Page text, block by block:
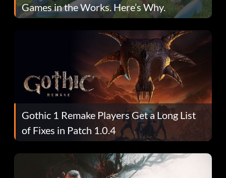
Games in the Works. Here’s Why.
Gothic 1 Remake Players Get a Long List
of Fixes in Patch 1.0.4